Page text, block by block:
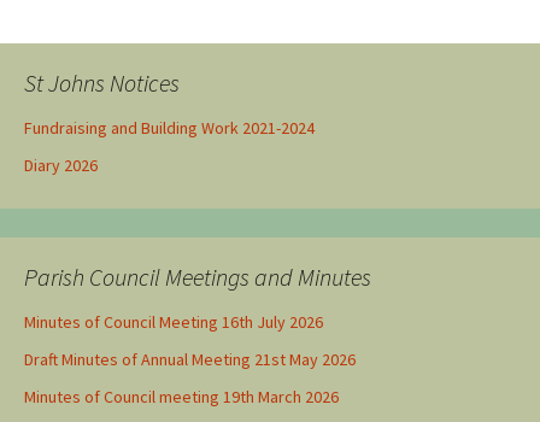
Post navigation
St Johns Notices
Fundraising and Building Work 2021-2024
Diary 2026
Parish Council Meetings and Minutes
Minutes of Council Meeting 16th July 2026
Draft Minutes of Annual Meeting 21st May 2026
Minutes of Council meeting 19th March 2026